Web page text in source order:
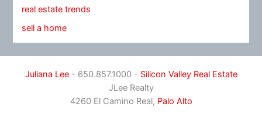
real estate trends
sell a home
Juliana Lee- 650.857.1000 - Silicon Valley Real Estate
JLee Realty
4260 El Camino Real, Palo Alto